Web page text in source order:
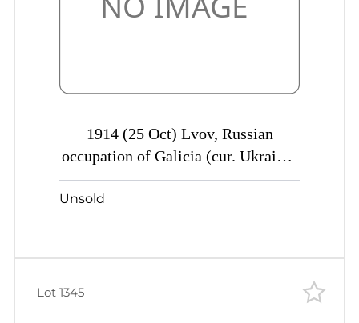
1914 (25 Oct) Lvov, Russian
occupation of Galicia (cur. Ukraine)
Mute commercial censored postcard
to Odessa, Mute postmark
Unsold
Lot 1345